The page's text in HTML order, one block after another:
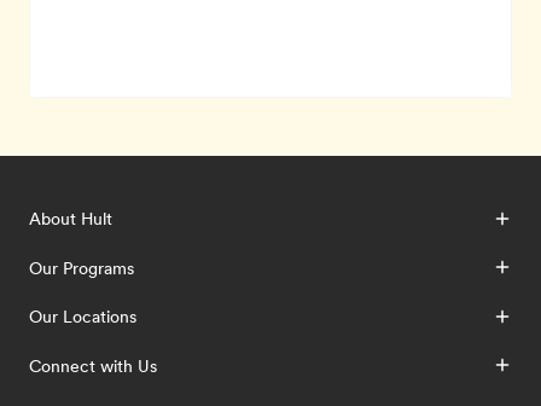
About Hult
Our Programs
Our Locations
Connect with Us